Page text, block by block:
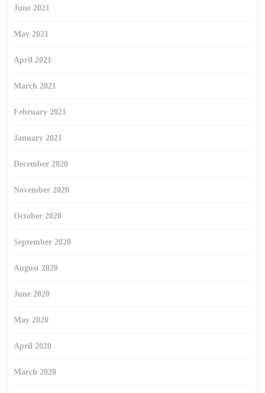
June 2021
May 2021
April 2021
March 2021
February 2021
January 2021
December 2020
November 2020
October 2020
September 2020
August 2020
June 2020
May 2020
April 2020
March 2020